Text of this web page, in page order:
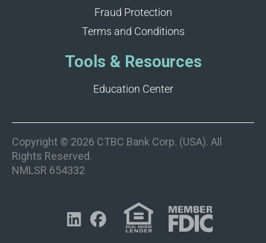
Fraud Protection
Terms and Conditions
Tools & Resources
Education Center
Copyright © 2026 CTBC Bank Corp. (USA). All
Rights Reserved.
NMLSR 654332
 